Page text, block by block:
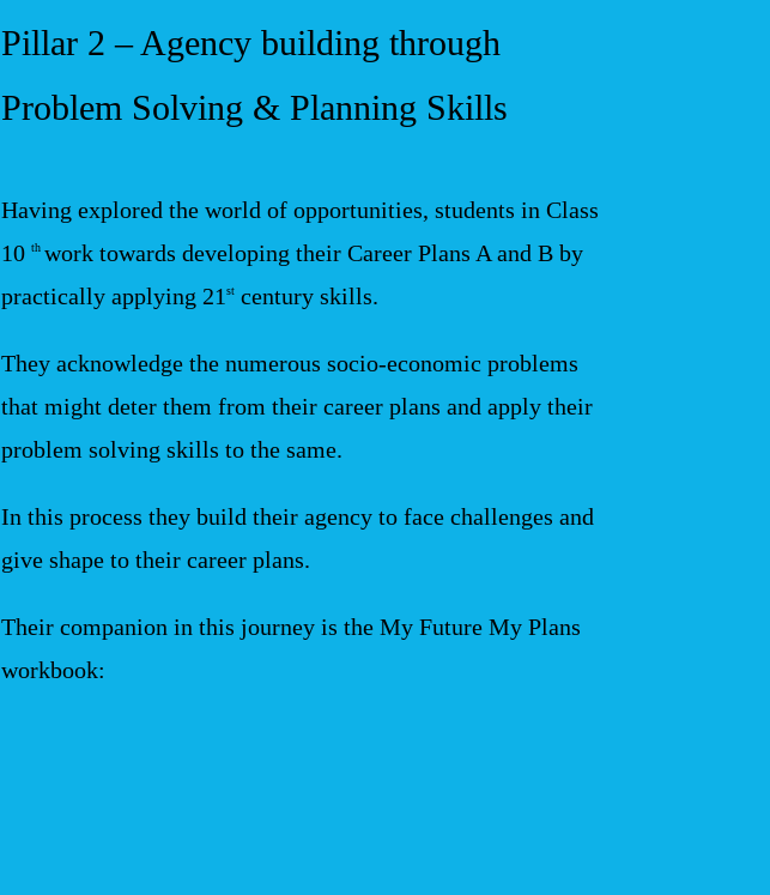
Pillar 2 – Agency building through
Problem Solving & Planning Skills
Having explored the world of opportunities, students in Class
10 th work towards developing their Career Plans A and B by
practically applying 21 stcentury skills.
They acknowledge the numerous socio-economic problems
that might deter them from their career plans and apply their
problem solving skills to the same.
In this process they build their agency to face challenges and
give shape to their career plans.
Their companion in this journey is the My Future My Plans
workbook: